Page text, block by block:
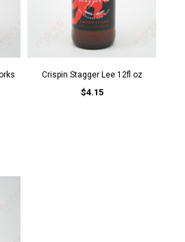
Crispin Stagger Lee 12fl oz
$4.15